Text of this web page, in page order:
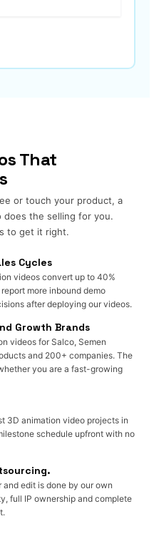
That
or touch your product, a
does the selling for you.
to get it right.
Cycles
videos convert up to 40%
more inbound demo
after deploying our videos.
Growth Brands
videos for Salco, Semen
and 200+ companies. The
you are a fast-growing
3D animation video projects in
schedule upfront with no
edit is done by our own
full IP ownership and complete